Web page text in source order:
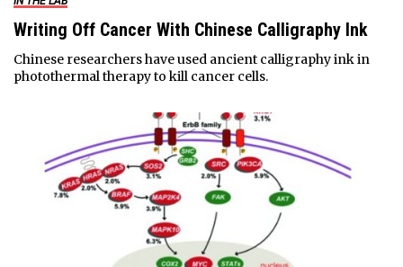
Writing Off Cancer With Chinese Calligraphy Ink
Chinese researchers have used ancient calligraphy ink in
photothermal therapy to kill cancer cells.